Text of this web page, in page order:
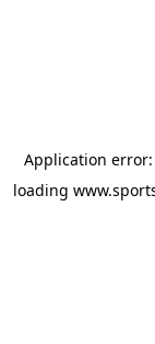
Application error:
loading